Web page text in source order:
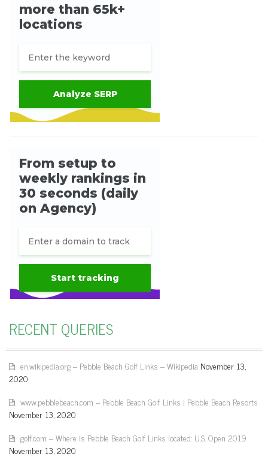
RECENT QUERIES
en.wikipedia.org – Pebble Beach Golf Links – Wikipedia November 13,
2020
www.pebblebeach.com – Pebble Beach Golf Links | Pebble Beach Resorts
November 13, 2020
golf.com – Where is Pebble Beach Golf Links located: U.S. Open 2019
November 13, 2020